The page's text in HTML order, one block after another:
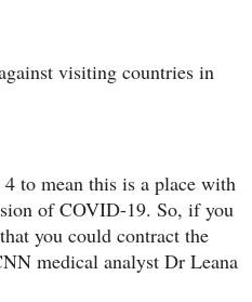
visiting countries in
to mean this is a place with
of COVID-19. So, if you
you could contract the
medical analyst Dr Leana